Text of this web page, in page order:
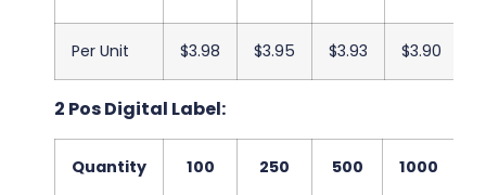
Per Unit $3.98 $3.95 $3.93 $3.90
2 Pos Digital Label:
Quantity 100 250 500 1000